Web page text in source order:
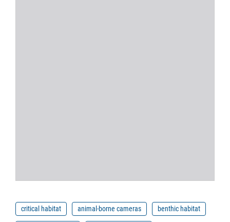
critical habitat animal-borne cameras
benthic habitat